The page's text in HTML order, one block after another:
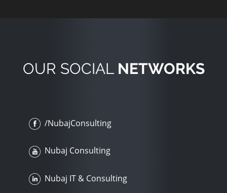
OUR SOCIAL NETWORKS
/NubajConsulting
Nubaj Consulting
Nubaj IT & Consulting